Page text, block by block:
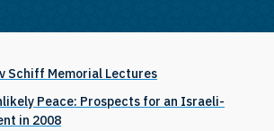
Schiff Memorial Lectures
Peace: Prospects for an Israeli-
in 2008